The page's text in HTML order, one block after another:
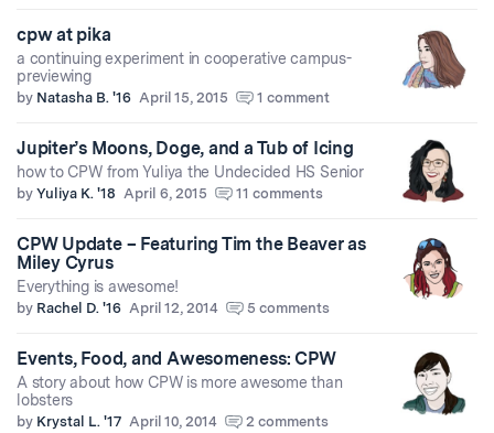
cpw at pika
a continuing experiment in cooperative campus-
previewing
by Natasha B. '16 April 15, 2015 1 comment
Jupiter’s Moons, Doge, and a Tub of Icing
how to CPW from Yuliya the Undecided HS Senior
by Yuliya K. '18 April 6, 2015 11 comments
CPW Update – Featuring Tim the Beaver as
Miley Cyrus
Everything is awesome!
by Rachel D. '16 April 12, 2014 5 comments
Events, Food, and Awesomeness: CPW
A story about how CPW is more awesome than
lobsters
by Krystal L. '17 April 10, 2014 2 comments